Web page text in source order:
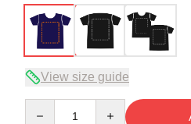
View size guide